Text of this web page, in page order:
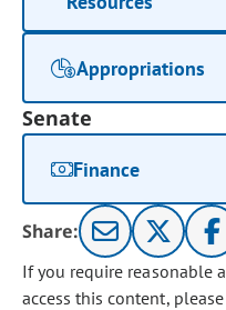
Appropriations
Senate
Finance
Share:
If you require reasonable
access this content,